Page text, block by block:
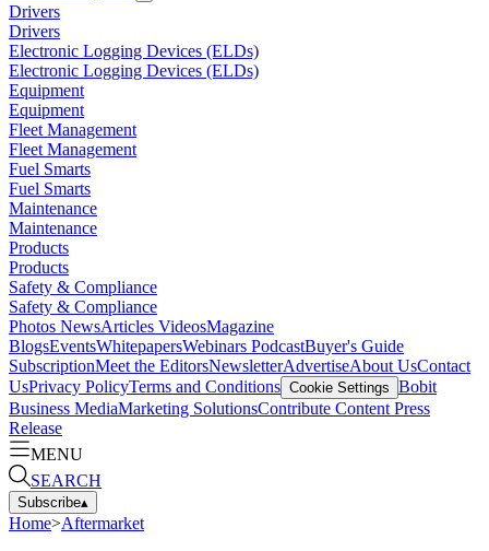
Drivers
Drivers
Electronic Logging Devices (ELDs)
Electronic Logging Devices (ELDs)
Equipment
Equipment
Fleet Management
Fleet Management
Fuel Smarts
Fuel Smarts
Maintenance
Maintenance
Products
Products
Safety & Compliance
Safety & Compliance
Photos NewsArticles VideosMagazine
BlogsEventsWhitepapersWebinars PodcastBuyer's Guide
SubscriptionMeet the EditorsNewsletterAdvertiseAbout UsContact
UsPrivacy PolicyTerms and Conditions Cookie Settings Bobit
Business MediaMarketing SolutionsContribute Content Press
Release
MENU
SEARCH
Subscribe▴
Home>Aftermarket